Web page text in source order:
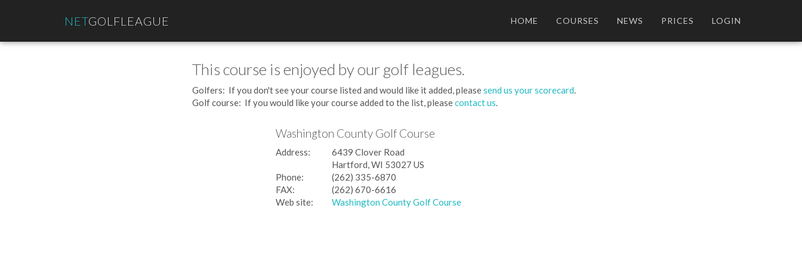
NETGOLFLEAGUE HOME COURSES NEWS PRICES LOGIN
This course is enjoyed by our golf leagues.
Golfers: If you don't see your course listed and would like it added, pleasesend us your scorecard
Golf course: If you would like your course added to the list, pleasecontact us
Washington County Golf Course
Address:
6439 Clover Road
Hartford, WI 53027 US
Phone:
(262) 335-6870
FAX:
(262) 670-6616
Web site:
Washington County Golf Course